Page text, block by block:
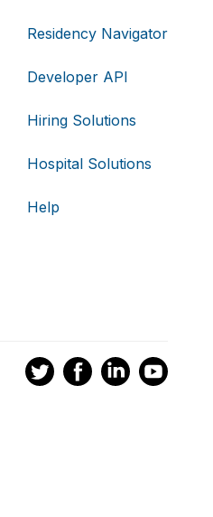
Residency Navigator
Developer API
Hiring Solutions
Hospital Solutions
Help